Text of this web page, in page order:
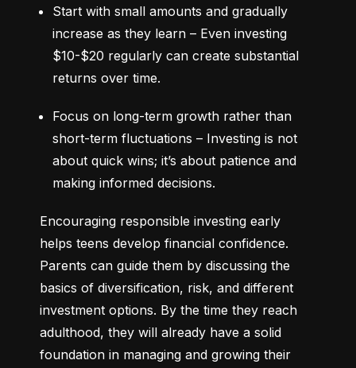
Start with small amounts and gradually
increase as they learn – Even investing
$10-$20 regularly can create substantial
returns over time.
Focus on long-term growth rather than
short-term fluctuations – Investing is not
about quick wins; it’s about patience and
making informed decisions.
Encouraging responsible investing early
helps teens develop financial confidence.
Parents can guide them by discussing the
basics of diversification, risk, and different
investment options. By the time they reach
adulthood, they will already have a solid
foundation in managing and growing their